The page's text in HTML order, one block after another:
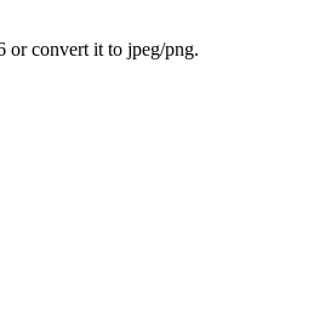
or convert it to jpeg/png.